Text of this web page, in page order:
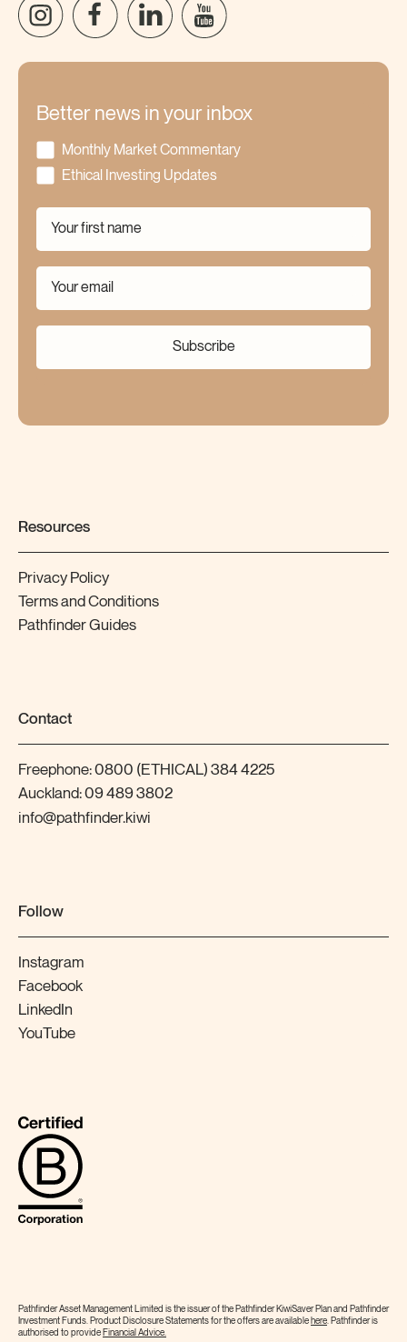
Better news in your inbox
Monthly Market Commentary
Ethical Investing Updates
Subscribe
Resources
Privacy Policy
Terms and Conditions
Pathfinder Guides
Contact
Freephone:0800 (ETHICAL) 384 4225
Auckland:09 489 3802
info@pathfinder.kiwi
Follow
Instagram
Facebook
LinkedIn
YouTube
Pathfinder Asset Management Limited is the issuer of the Pathfinder KiwiSaver Plan and Pathfinder
Investment Funds. Product Disclosure Statements for the offers are available here. Pathfinder is
authorised to provide Financial Advice.